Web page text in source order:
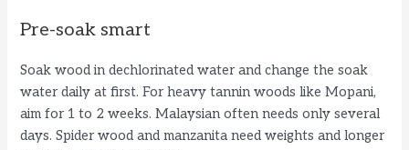
Pre-soak smart
Soak wood in dechlorinated water and change the soak
water daily at first. For heavy tannin woods like Mopani,
aim for 1 to 2 weeks. Malaysian often needs only several
days. Spider wood and manzanita need weights and longer